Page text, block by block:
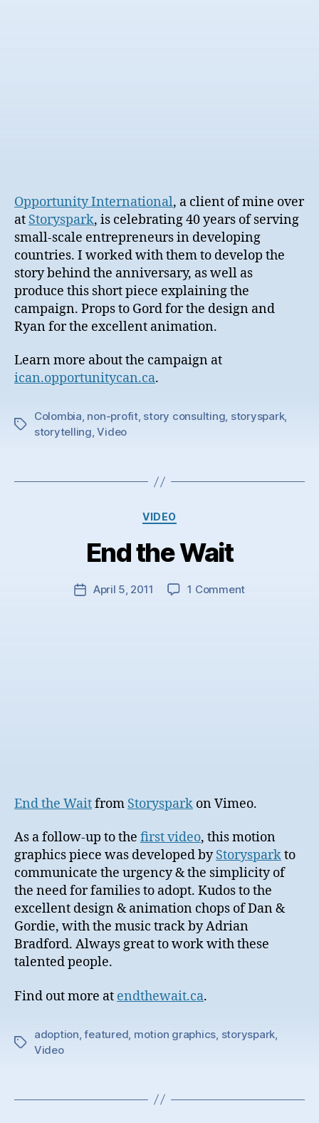
Opportunity International, a client of mine over
at Storyspark, is celebrating 40 years of serving
small-scale entrepreneurs in developing
countries. I worked with them to develop the
story behind the anniversary, as well as
produce this short piece explaining the
campaign. Props to Gord for the design and
Ryan for the excellent animation.
Learn more about the campaign at
ican.opportunitycan.ca.
Tags
Colombia, non-profit, story consulting, storyspark,
storytelling,Video
Categories
VIDEO
End the Wait
PostApril 5, 2011 1 Commenton
End the Waitfrom Storyspark on Vimeo.
As a follow-up to the first video, this motion
graphics piece was developed byStorysparkto
communicate the urgency & the simplicity of
the need for families to adopt. Kudos to the
excellent design & animation chops of Dan &
Gordie, with the music track by Adrian
Bradford. Always great to work with these
talented people.
Find out more at endthewait.ca.
Tags
adoption ,featured motion graphics storyspark
Video